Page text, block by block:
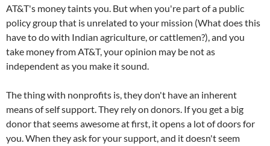
AT&T's money taints you. But when you're part of a public
policy group that is unrelated to your mission (What does this
have to do with Indian agriculture, or cattlemen?), and you
take money from AT&T, your opinion may be not as
independent as you make it sound.
The thing with nonprofits is, they don't have an inherent
means of self support. They rely on donors. If you get a big
donor that seems awesome at first, it opens a lot of doors for
you. When they ask for your support, and it doesn't seem